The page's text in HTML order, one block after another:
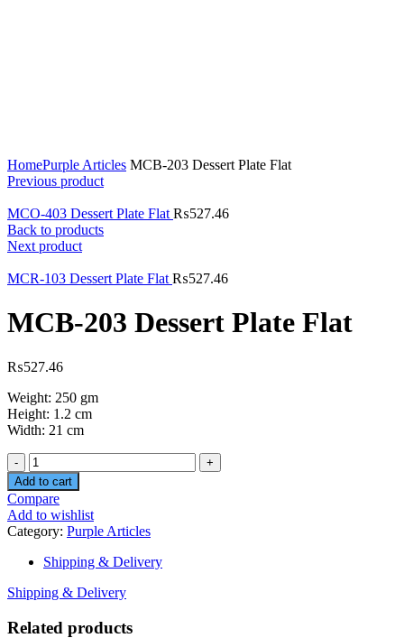
HomePurple Articles MCB-203 Dessert Plate Flat
Previous product
MCO-403 Dessert Plate Flat ₨527.46
Back to products
Next product
MCR-103 Dessert Plate Flat ₨527.46
MCB-203 Dessert Plate Flat
₨527.46
Weight: 250 gm
Height: 1.2 cm
Width: 21 cm
Quantity
Add to cart
Compare
Add to wishlist
Category: Purple Articles
Shipping & Delivery
Shipping & Delivery
Related products